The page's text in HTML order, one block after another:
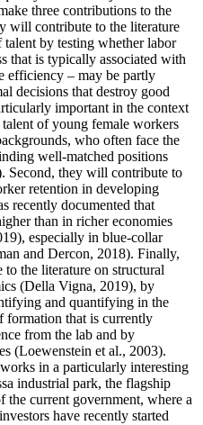
three contributions to the
will contribute to the literature
by testing whether labor
that is typically associated with
efficiency – may be partly
decisions that destroy good
important in the context
of young female workers
who often face the
well-matched positions
Second, they will contribute to
retention in developing
recently documented that
than in richer economies
especially in blue-collar
and Dercon, 2018). Finally,
the literature on structural
(Della Vigna, 2019), by
and quantifying in the
formation that is currently
from the lab and by
(Loewenstein et al., 2003).
in a particularly interesting
industrial park, the flagship
the current government, where a
have recently started